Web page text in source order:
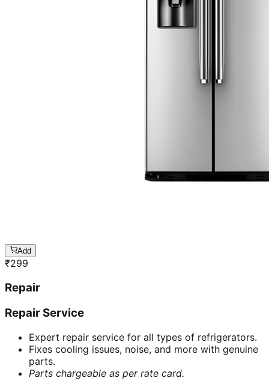
Add
₹299
Repair
Repair Service
Expert repair service for all types of refrigerators.
Fixes cooling issues, noise, and more with genuine
parts.
Parts chargeable as per rate card.